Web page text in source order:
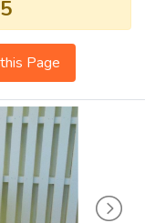
Page